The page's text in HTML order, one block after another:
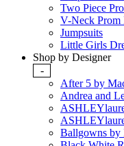
Two Piece
V-Neck Prom
Jumpsuits
Little Girls
Shop by Designer
-
After 5 by
Andrea and
Ballgowns by